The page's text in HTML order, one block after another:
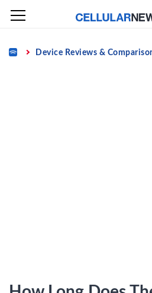
Skip
content
Home Device Reviews &